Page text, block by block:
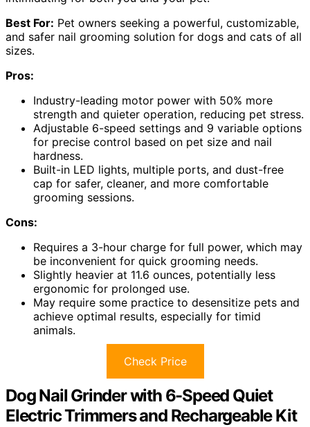
Best For: Pet owners seeking a powerful, customizable,
and safer nail grooming solution for dogs and cats of all
sizes.
Pros:
Industry-leading motor power with 50% more
strength and quieter operation, reducing pet stress.
Adjustable 6-speed settings and 9 variable options
for precise control based on pet size and nail
hardness.
Built-in LED lights, multiple ports, and dust-free
cap for safer, cleaner, and more comfortable
grooming sessions.
Cons:
Requires a 3-hour charge for full power, which may
be inconvenient for quick grooming needs.
Slightly heavier at 11.6 ounces, potentially less
ergonomic for prolonged use.
May require some practice to desensitize pets and
achieve optimal results, especially for timid
animals.
Check Price
Dog Nail Grinder with 6-Speed Quiet
Electric Trimmers and Rechargeable Kit